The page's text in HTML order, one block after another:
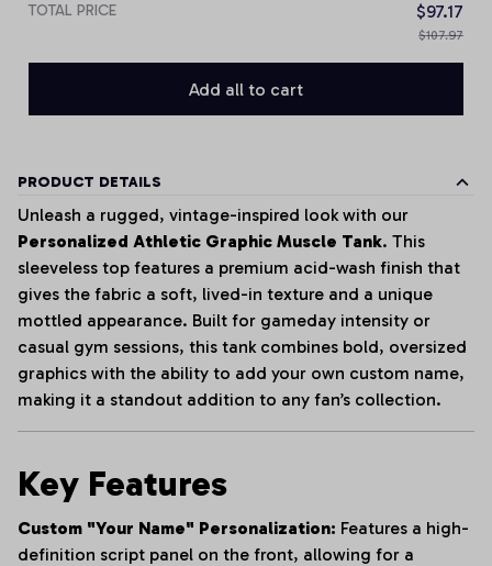
TOTAL PRICE $97.17
$107.97
Add all to cart
PRODUCT DETAILS
Unleash a rugged, vintage-inspired look with our
Personalized Athletic Graphic Muscle Tank. This
sleeveless top features a premium acid-wash finish that
gives the fabric a soft, lived-in texture and a unique
mottled appearance. Built for gameday intensity or
casual gym sessions, this tank combines bold, oversized
graphics with the ability to add your own custom name,
making it a standout addition to any fan’s collection.
Key Features
Custom "Your Name" Personalization: Features a high-
definition script panel on the front, allowing for a